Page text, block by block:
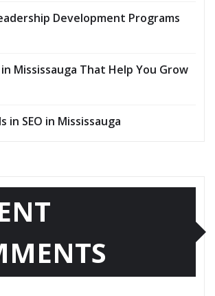
Development Programs
in Mississauga That Help You Grow
in SEO in Mississauga